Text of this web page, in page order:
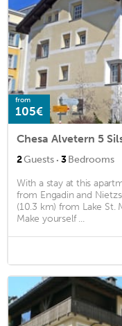
from
105€
Chesa Alvetern 5
2Guests · 3Bedrooms
With a stay at this
from Engadin and
(10.3 km) from Lake St.
Make yourself ...